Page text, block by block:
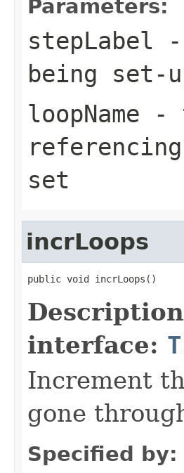
Parameters:
stepLabel
being set-
loopName -
set
incrLoops
public void incrLoops()
interface:
Increment
gone
Specified by: